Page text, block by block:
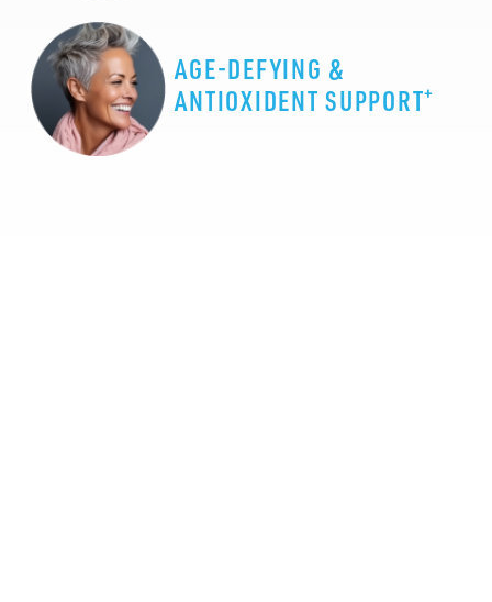
AGE-DEFYING &
ANTIOXIDENT SUPPORT+